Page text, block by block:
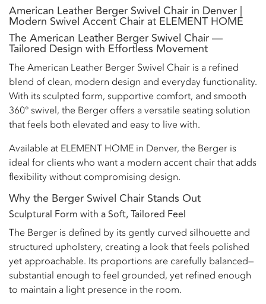
American Leather Berger Swivel Chair in Denver |
Modern Swivel Accent Chair at ELEMENT HOME
The American Leather Berger Swivel Chair —
Tailored Design with Effortless Movement
The American Leather Berger Swivel Chair is a refined
blend of clean, modern design and everyday functionality.
With its sculpted form, supportive comfort, and smooth
360° swivel, the Berger offers a versatile seating solution
that feels both elevated and easy to live with.
Available at ELEMENT HOME in Denver, the Berger is
ideal for clients who want a modern accent chair that adds
flexibility without compromising design.
Why the Berger Swivel Chair Stands Out
Sculptural Form with a Soft, Tailored Feel
The Berger is defined by its gently curved silhouette and
structured upholstery, creating a look that feels polished
yet approachable. Its proportions are carefully balanced—
substantial enough to feel grounded, yet refined enough
to maintain a light presence in the room.